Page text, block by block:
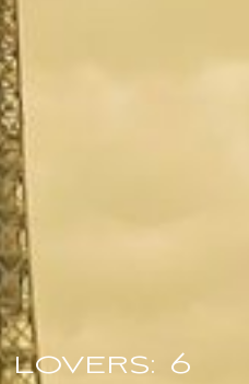
lovers: 6